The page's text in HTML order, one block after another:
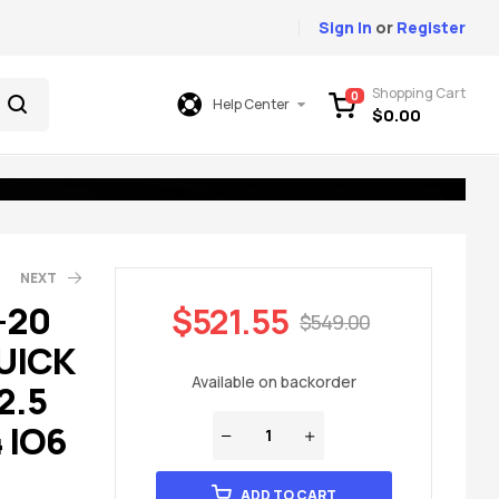
Sign In or Register
Help Center 0 Shopping Cart
$0.00
NEXT
20
$549.00
$521.55
Available on backorder
ADD TO CART